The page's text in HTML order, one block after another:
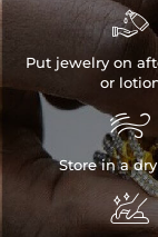

Put jewelry on
or

Store in a
